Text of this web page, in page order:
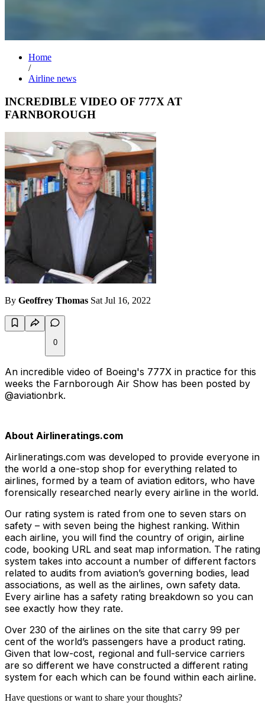
Home
/
Airline news
INCREDIBLE VIDEO OF 777X AT
FARNBOROUGH
By Geoffrey Thomas Sat Jul 16, 2022
0
An incredible video of Boeing's 777X in practice for this
weeks the Farnborough Air Show has been posted by
@aviationbrk.
About Airlineratings.com
Airlineratings.com was developed to provide everyone in
the world a one-stop shop for everything related to
airlines, formed by a team of aviation editors, who have
forensically researched nearly every airline in the world.
Our rating system is rated from one to seven stars on
safety – with seven being the highest ranking. Within
each airline, you will find the country of origin, airline
code, booking URL and seat map information. The rating
system takes into account a number of different factors
related to audits from aviation’s governing bodies, lead
associations, as well as the airlines, own safety data.
Every airline has a safety rating breakdown so you can
see exactly how they rate.
Over 230 of the airlines on the site that carry 99 per
cent of the world’s passengers have a product rating.
Given that low-cost, regional and full-service carriers
are so different we have constructed a different rating
system for each which can be found within each airline.
Have questions or want to share your thoughts?